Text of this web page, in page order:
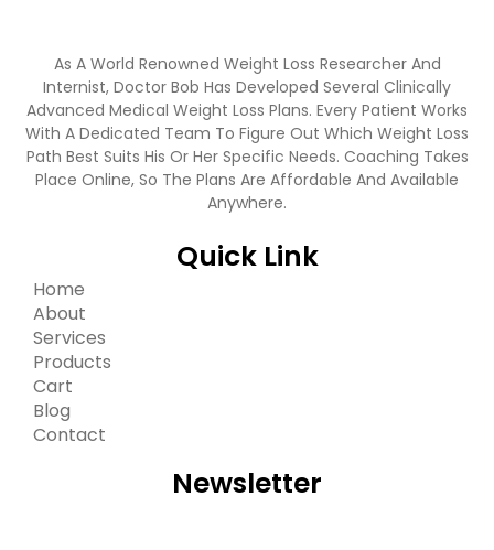
As A World Renowned Weight Loss Researcher And
Internist, Doctor Bob Has Developed Several Clinically
Advanced Medical Weight Loss Plans. Every Patient Works
With A Dedicated Team To Figure Out Which Weight Loss
Path Best Suits His Or Her Specific Needs. Coaching Takes
Place Online, So The Plans Are Affordable And Available
Anywhere.
Quick Link
Home
About
Services
Products
Cart
Blog
Contact
Newsletter